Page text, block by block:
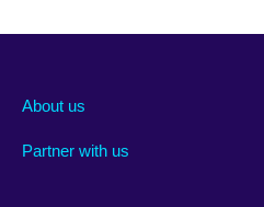
About us
Partner with us